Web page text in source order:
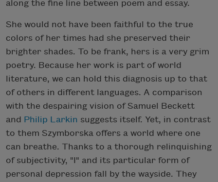
along the fine line between poem and essay.
She would not have been faithful to the true
colors of her times had she preserved their
brighter shades. To be frank, hers is a very grim
poetry. Because her work is part of world
literature, we can hold this diagnosis up to that
of others in different languages. A comparison
with the despairing vision of Samuel Beckett
and Philip Larkin suggests itself. Yet, in contrast
to them Szymborska offers a world where one
can breathe. Thanks to a thorough relinquishing
of subjectivity, "I" and its particular form of
personal depression fall by the wayside. They